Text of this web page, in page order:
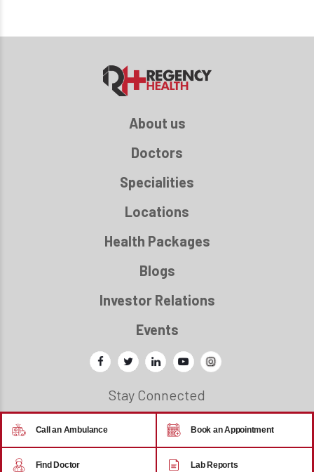
About us
Doctors
Specialities
Locations
Health Packages
Blogs
Investor Relations
Events
Stay Connected
© 2026 - Regency Healthcare
Call an Ambulance Book an Appointment
Find Doctor Lab Reports